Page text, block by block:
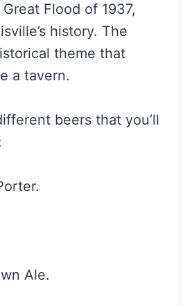
Flood of 1937,
history. The
theme that
a tavern.
beers that you’ll
Ale.